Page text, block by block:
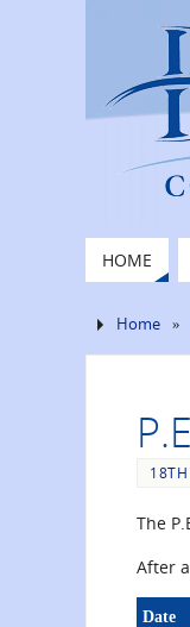
HOME
Home »
The
After
Date